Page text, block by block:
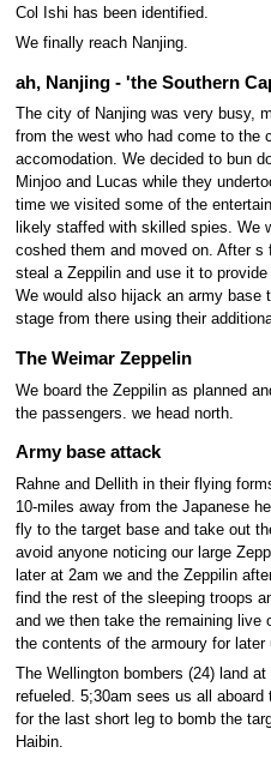
Col Ishi has been identified.
We finally reach Nanjing.
ah, Nanjing - 'the Southern
The city of Nanjing was very busy,
from the west who had come to the
accomodation. We decided to bun
Minjoo and Lucas while they
time we visited some of the
likely staffed with skilled spies. We
coshed them and moved on. After
steal a Zeppilin and use it to
We would also hijack an army base
stage from there using their
The Weimar Zeppelin
We board the Zeppilin as planned
the passengers. we head north.
Army base attack
Rahne and Dellith in their flying
10-miles away from the Japanese
fly to the target base and take out
avoid anyone noticing our large
later at 2am we and the Zeppilin
find the rest of the sleeping troops
and we then take the remaining live
the contents of the armoury for later
The Wellington bombers (24) land
refueled. 5;30am sees us all aboard
for the last short leg to bomb the
Haibin.